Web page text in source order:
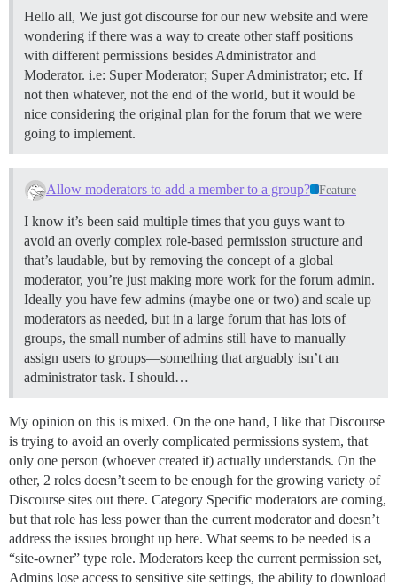
Hello all, We just got discourse for our new website and were
wondering if there was a way to create other staff positions
with different permissions besides Administrator and
Moderator. i.e: Super Moderator; Super Administrator; etc. If
not then whatever, not the end of the world, but it would be
nice considering the original plan for the forum that we were
going to implement.
Allow moderators to add a member to a group? Feature
I know it’s been said multiple times that you guys want to
avoid an overly complex role-based permission structure and
that’s laudable, but by removing the concept of a global
moderator, you’re just making more work for the forum admin.
Ideally you have few admins (maybe one or two) and scale up
moderators as needed, but in a large forum that has lots of
groups, the small number of admins still have to manually
assign users to groups—something that arguably isn’t an
administrator task. I should…
My opinion on this is mixed. On the one hand, I like that Discourse
is trying to avoid an overly complicated permissions system, that
only one person (whoever created it) actually understands. On the
other, 2 roles doesn’t seem to be enough for the growing variety of
Discourse sites out there. Category Specific moderators are coming,
but that role has less power than the current moderator and doesn’t
address the issues brought up here. What seems to be needed is a
“site-owner” type role. Moderators keep the current permission set,
Admins lose access to sensitive site settings, the ability to download